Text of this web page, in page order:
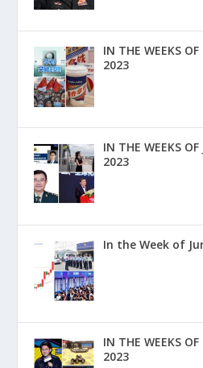
IN THE WEEKS
2023
IN THE WEEKS
2023
In the Week of
IN THE WEEKS
2023